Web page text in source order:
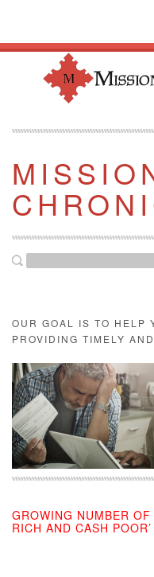
OUR GOAL IS TO HELP
PROVIDING TIMELY
GROWING NUMBER
RICH AND CASH POOR’